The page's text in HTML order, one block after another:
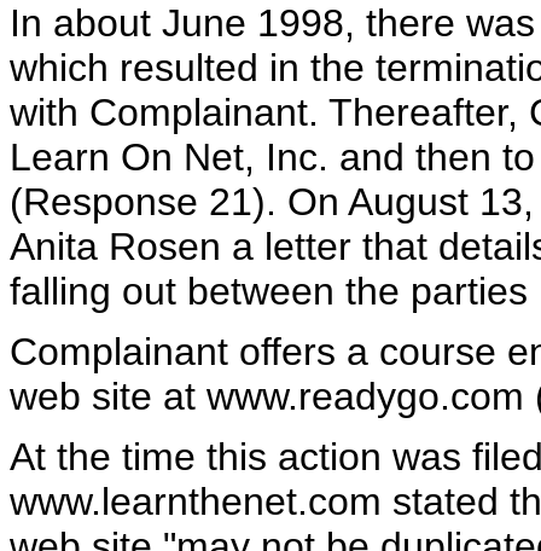
In about June 1998, there
which resulted in the
with Complainant. Thereafter,
Learn On Net, Inc. and then
(Response 21). On August
Anita Rosen a letter that
falling out between the
Complainant offers a course
web site at www.readygo.com
At the time this action was
www.learnthenet.com stated